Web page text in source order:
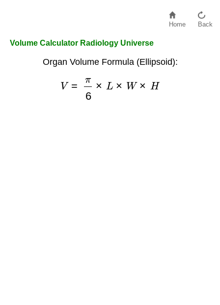
Home Back
Volume Calculator Radiology Universe
Organ Volume Formula (Ellipsoid):
=π